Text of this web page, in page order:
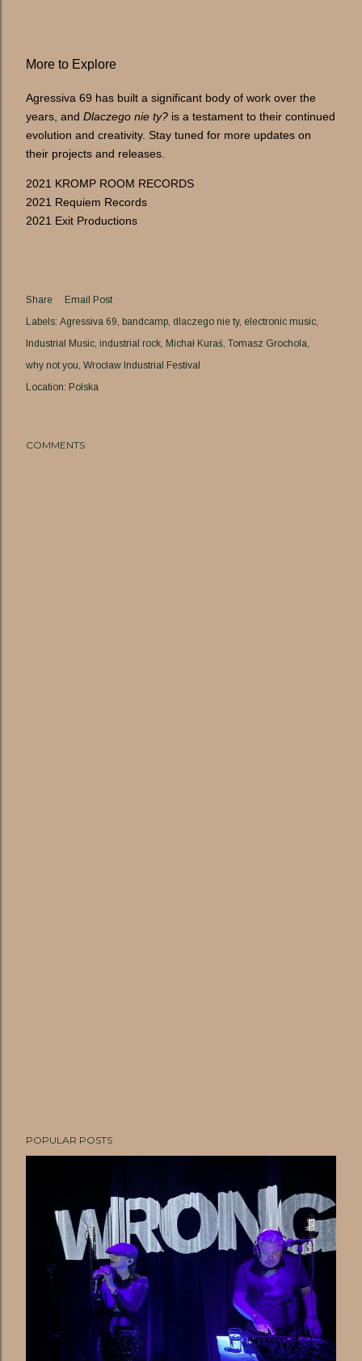
More to Explore
Agressiva 69 has built a significant body of work over the
years, and Dlaczego nie ty? is a testament to their continued
evolution and creativity. Stay tuned for more updates on
their projects and releases.
2021 KROMP ROOM RECORDS
2021 Requiem Records
2021 Exit Productions
Share
Email Post
Labels: Agressiva 69 bandcamp dlaczego nie ty electronic music
Industrial Music industrial rock Michał Kuraś Tomasz Grochola
why not you Wrocław Industrial Festival
Location: Polska
COMMENTS
POPULAR POSTS